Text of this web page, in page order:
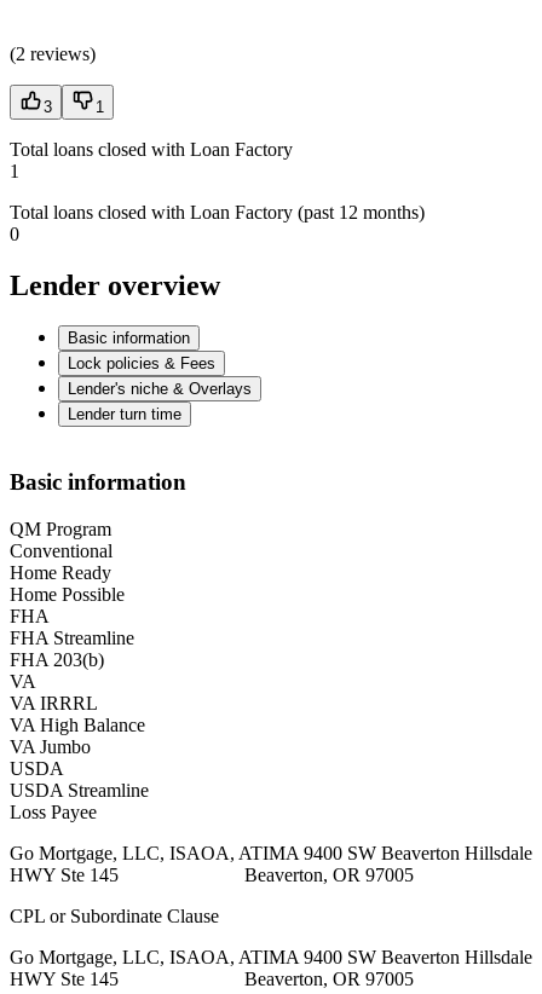
(2 reviews)
3 1
Total loans closed with Loan Factory
1
Total loans closed with Loan Factory (past 12 months)
0
Lender overview
Basic information
Lock policies & Fees
Lender's niche & Overlays
Lender turn time
Basic information
QM Program
Conventional
Home Ready
Home Possible
FHA
FHA Streamline
FHA 203(b)
VA
VA IRRRL
VA High Balance
VA Jumbo
USDA
USDA Streamline
Loss Payee
Go Mortgage, LLC, ISAOA, ATIMA 9400 SW Beaverton Hillsdale
HWY Ste 145 Beaverton, OR 97005
CPL or Subordinate Clause
Go Mortgage, LLC, ISAOA, ATIMA 9400 SW Beaverton Hillsdale
HWY Ste 145 Beaverton, OR 97005